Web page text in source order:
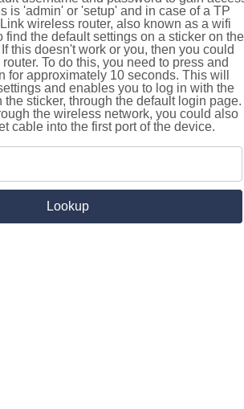
is 'admin' or 'setup' and in case of a TP
wireless router, also known as a wifi
find the default settings on a sticker on the
this doesn't work or you, then you could
To do this, you need to press and
for approximately 10 seconds. This will
and enables you to log in with the
sticker, through the default login page.
the wireless network, you could also
cable into the first port of the device.